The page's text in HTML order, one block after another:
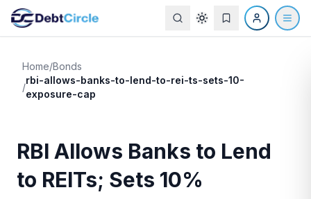
Home/Bonds
/
rbi-allows-banks-to-lend-to-rei-ts-sets-10-
exposure-cap
RBI Allows Banks to Lend
to REITs; Sets 10%